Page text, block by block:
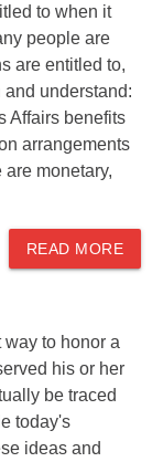
to when it
people are
are entitled to,
and understand:
Affairs benefits
arrangements
monetary,
READ MORE
to honor a
his or her
be traced
today's
ideas and